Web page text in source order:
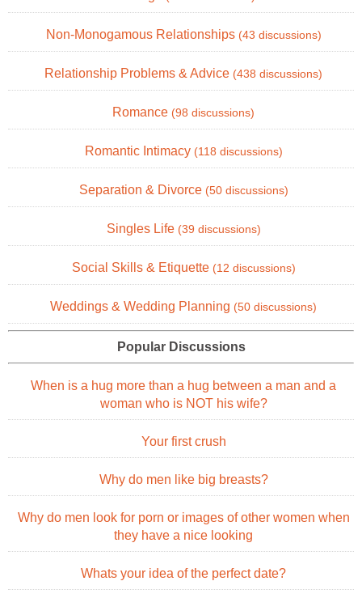
Non-Monogamous Relationships (43 discussions)
Relationship Problems & Advice (438 discussions)
Romance (98 discussions)
Romantic Intimacy (118 discussions)
Separation & Divorce (50 discussions)
Singles Life (39 discussions)
Social Skills & Etiquette (12 discussions)
Weddings & Wedding Planning (50 discussions)
Popular Discussions
When is a hug more than a hug between a man and a
woman who is NOT his wife?
Your first crush
Why do men like big breasts?
Why do men look for porn or images of other women when
they have a nice looking
Whats your idea of the perfect date?